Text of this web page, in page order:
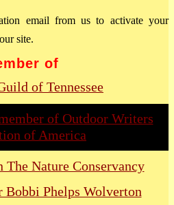
email from us to activate your
site.
of